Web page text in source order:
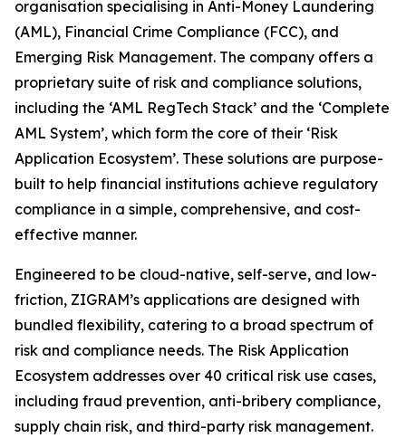
organisation specialising in Anti-Money Laundering
(AML), Financial Crime Compliance (FCC), and
Emerging Risk Management. The company offers a
proprietary suite of risk and compliance solutions,
including the ‘AML RegTech Stack’ and the ‘Complete
AML System’, which form the core of their ‘Risk
Application Ecosystem’. These solutions are purpose-
built to help financial institutions achieve regulatory
compliance in a simple, comprehensive, and cost-
effective manner.
Engineered to be cloud-native, self-serve, and low-
friction, ZIGRAM’s applications are designed with
bundled flexibility, catering to a broad spectrum of
risk and compliance needs. The Risk Application
Ecosystem addresses over 40 critical risk use cases,
including fraud prevention, anti-bribery compliance,
supply chain risk, and third-party risk management.